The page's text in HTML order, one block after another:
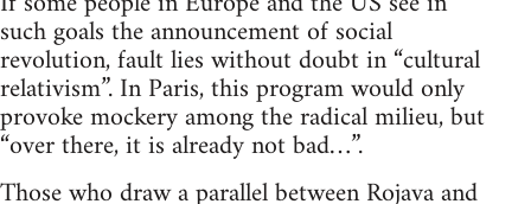
such goals the announcement of social
revolution, fault lies without doubt in “cultural
relativism”. In Paris, this program would only
provoke mockery among the radical milieu, but
“over there, it is already not bad…”.
Those who draw a parallel between Rojava and